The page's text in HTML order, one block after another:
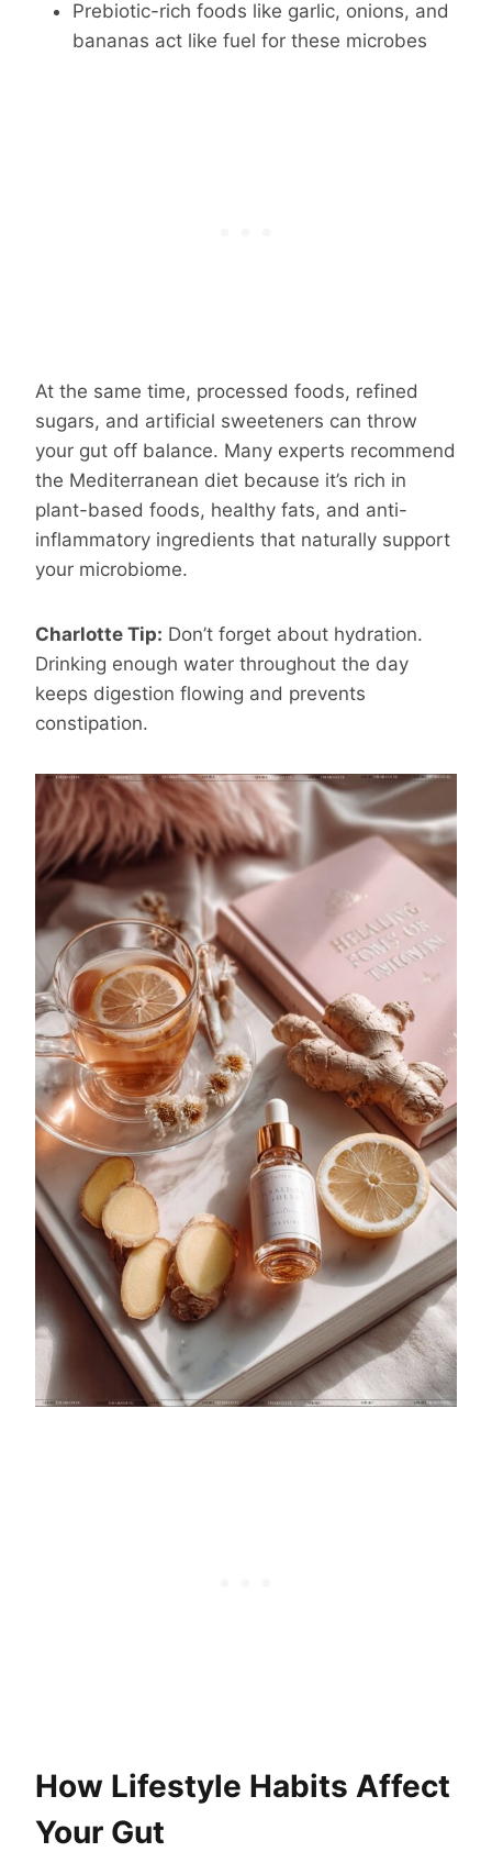
Prebiotic-rich foods like garlic, onions, and
bananas act like fuel for these microbes
At the same time, processed foods, refined
sugars, and artificial sweeteners can throw
your gut off balance. Many experts recommend
the Mediterranean diet because it’s rich in
plant-based foods, healthy fats, and anti-
inflammatory ingredients that naturally support
your microbiome.
Charlotte Tip: Don’t forget about hydration.
Drinking enough water throughout the day
keeps digestion flowing and prevents
constipation.
How Lifestyle Habits Affect
Your Gut